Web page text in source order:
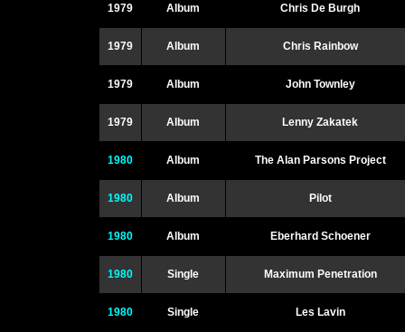
1979 Album Chris De Burgh
1979 Album Chris Rainbow
1979 Album John Townley
1979 Album Lenny Zakatek
1980 Album The Alan Parsons Project
1980 Album Pilot
1980 Album Eberhard Schoener
1980 Single Maximum Penetration
1980 Single Les Lavin